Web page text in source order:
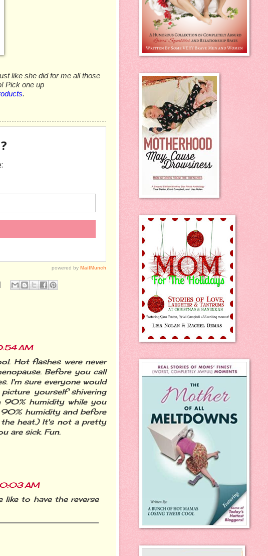
like she did for me all those
Pick one up
.
AM
Hot flashes were never
Before you call
I'm sure everyone would
yourself shivering
90% humidity while you
humidity and before
the heat.) It's not a pretty
are sick. Fun.
AM
to have the reverse